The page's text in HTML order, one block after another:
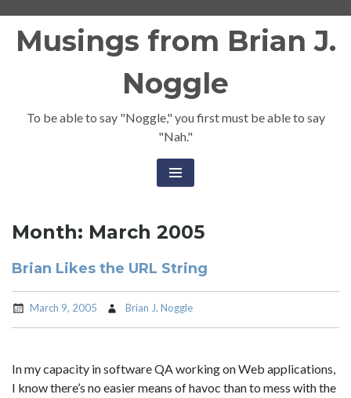
Musings from Brian J.
Noggle
To be able to say "Noggle," you first must be able to say
"Nah."
Month: March 2005
Brian Likes the URL String
March 9, 2005 Brian J. Noggle
In my capacity in software QA working on Web applications,
I know there’s no easier means of havoc than to mess with the